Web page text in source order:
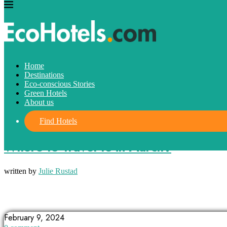
Home
Destinations
Eco-conscious Stories
Green Hotels
About us
Find Hotels
Destinations
Where to Travel to in March?
written by Julie Rustad
February 9, 2024